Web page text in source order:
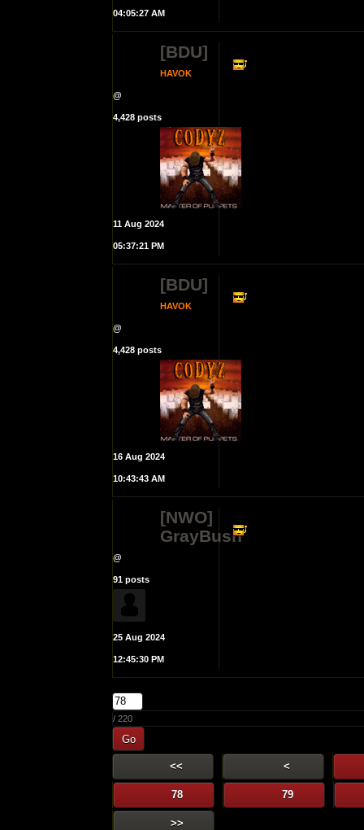
04:05:27 AM
[BDU]
HAVOK
@
4,428 posts
11 Aug 2024
05:37:21 PM
[BDU]
HAVOK
@
4,428 posts
16 Aug 2024
10:43:43 AM
[NWO]
GrayBush
@
91 posts
25 Aug 2024
12:45:30 PM
/ 220
Go
<< <
78 79
>>